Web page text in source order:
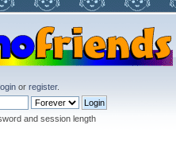
or register.
and session length